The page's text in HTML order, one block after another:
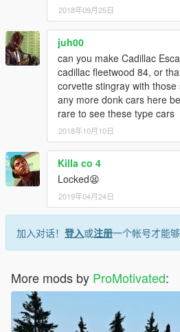
2018年09月25日
juh00
can you make Cadillac
cadillac fleetwood 84, or
corvette stingray with
any more donk cars here
rare to see these type cars
2018年10月10日
Killa co 4
Locked😫
2019年04月24日
加入对话！ 登入或注册一个帐号才能够
More mods by ProMotivated: